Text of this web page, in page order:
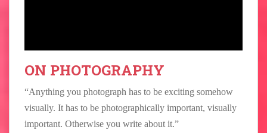
ON PHOTOGRAPHY
“Anything you photograph has to be exciting somehow
visually. It has to be photographically important, visually
important. Otherwise you write about it.”